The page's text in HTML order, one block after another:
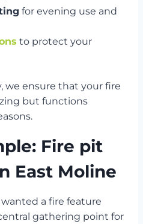
for evening use and
to protect your
we ensure that your fire
but functions
Fire pit
East Moline
a fire feature
gathering point for